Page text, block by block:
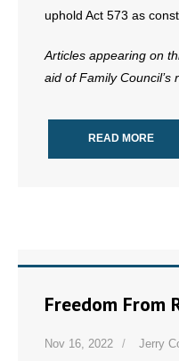
uphold Act 573 as
Articles appearing on
aid of Family Council’s
READ MORE
Freedom From
Nov 16, 2022 Jerry